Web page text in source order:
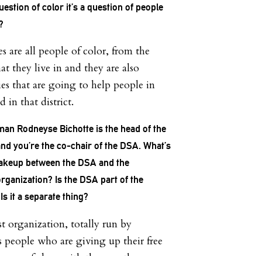
of color it’s a question of people
are all people of color, from the
they live in and they are also
that are going to help people in
in that district.
Rodneyse Bichotte is the head of the
you’re the co-chair of the DSA. What’s
between the DSA and the
Is the DSA part of the
it a separate thing?
organization, totally run by
people who are giving up their free